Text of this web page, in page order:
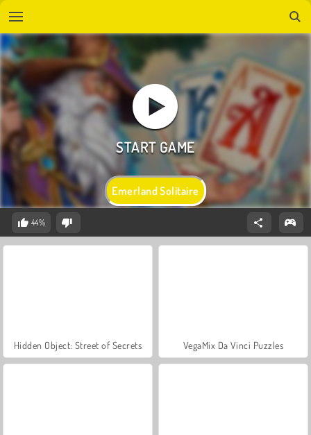
Emerland Solitaire
44%
Hidden Object: Street of Secrets VegaMix Da Vinci Puzzles